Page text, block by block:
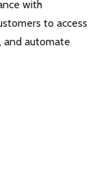
with
to access
and automate